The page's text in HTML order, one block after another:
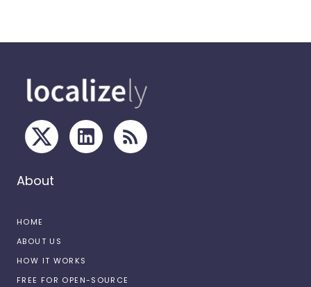
About
HOME
ABOUT US
HOW IT WORKS
FREE FOR OPEN-SOURCE